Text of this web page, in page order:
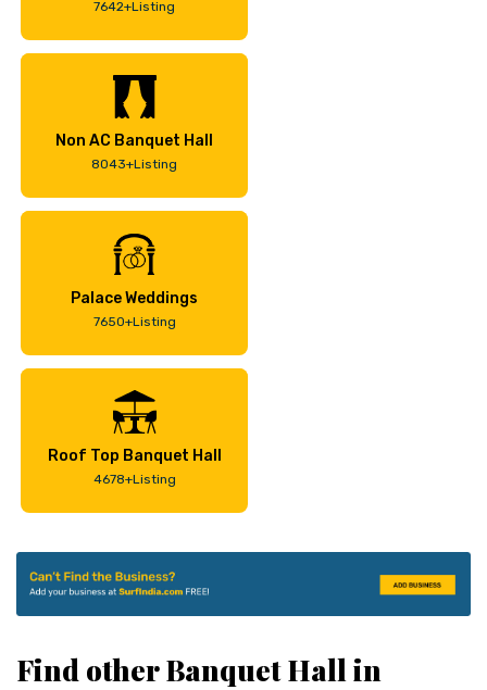
7642+Listing
Non AC Banquet Hall
8043+Listing
Palace Weddings
7650+Listing
Roof Top Banquet Hall
4678+Listing
Find other Banquet Hall in